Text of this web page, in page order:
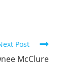
Post
McClure